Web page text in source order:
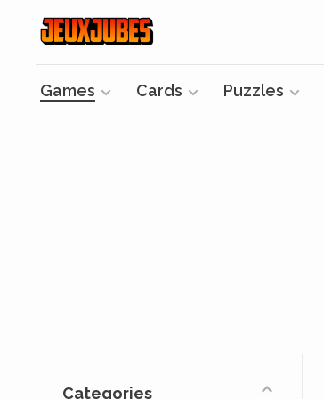
Games Cards Puzzles
Categories